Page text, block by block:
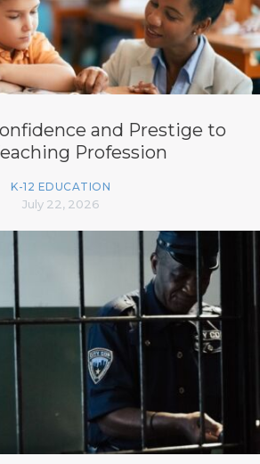
and Prestige to
Profession
K-12 EDUCATION
July 22, 2026